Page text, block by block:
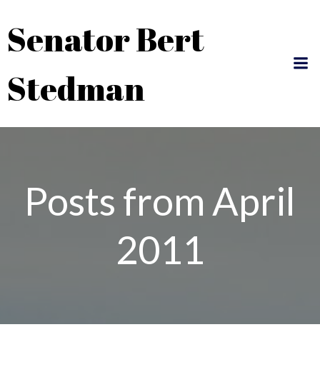
content
Senator Bert
Stedman
Posts from April
2011